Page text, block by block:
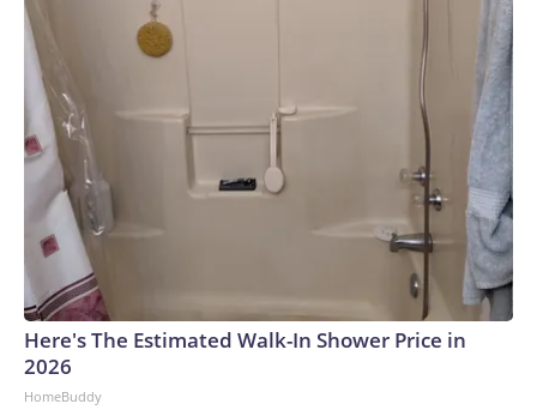
Here's The Estimated Walk-In Shower Price in
2026
HomeBuddy